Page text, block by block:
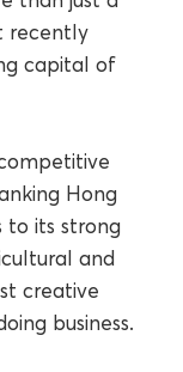
recently
capital of
Hong
to its strong
and
creative
business.